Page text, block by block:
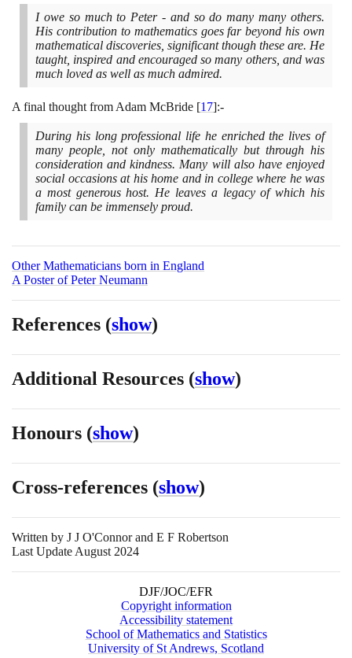
I owe so much to Peter - and so do many many others.
His contribution to mathematics goes far beyond his own
mathematical discoveries, significant though these are. He
taught, inspired and encouraged so many others, and was
much loved as well as much admired.
A final thought from Adam McBride [17]:-
During his long professional life he enriched the lives of
many people, not only mathematically but through his
consideration and kindness. Many will also have enjoyed
social occasions at his home and in college where he was
a most generous host. He leaves a legacy of which his
family can be immensely proud.
Other Mathematicians born in England
A Poster of Peter Neumann
References (show)
Additional Resources (show)
Honours (show)
Cross-references (show)
Written by J J O'Connor and E F Robertson
Last Update August 2024
DJF/JOC/EFR
Copyright information
Accessibility statement
School of Mathematics and Statistics
University of St Andrews, Scotland